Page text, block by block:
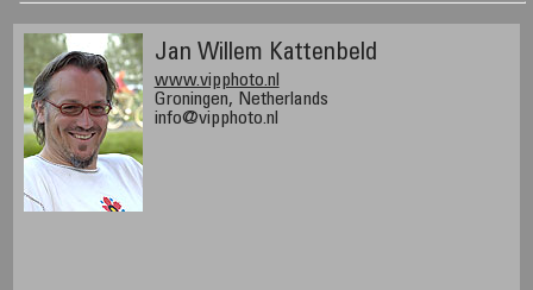
Jan Willem Kattenbeld
www.vipphoto.nl
Groningen, Netherlands
info@vipphoto.nl